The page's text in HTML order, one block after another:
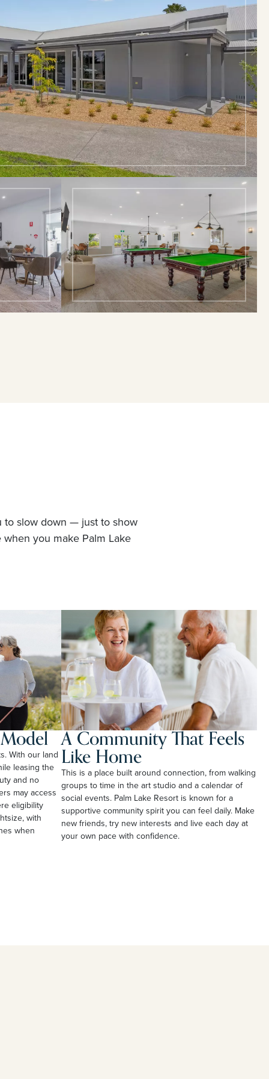
to slow down — just to show
you make Palm Lake
With our land
leasing the
and no
may access
eligibility
with
when
A Community That Feels
Like Home
This is a place built around connection, from walking
groups to time in the art studio and a calendar of
social events. Palm Lake Resort is known for a
supportive community spirit you can feel daily. Make
new friends, try new interests and live each day at
your own pace with confidence.